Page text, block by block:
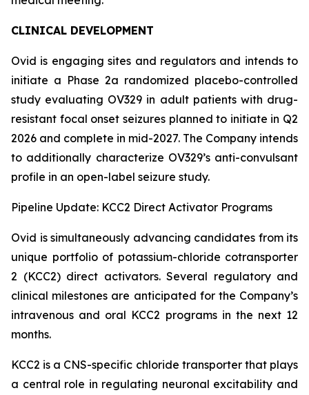
CLINICAL DEVELOPMENT
Ovid is engaging sites and regulators and intends to
initiate a Phase 2a randomized placebo-controlled
study evaluating OV329 in adult patients with drug-
resistant focal onset seizures planned to initiate in Q2
2026 and complete in mid-2027. The Company intends
to additionally characterize OV329’s anti-convulsant
profile in an open-label seizure study.
Pipeline Update: KCC2 Direct Activator Programs
Ovid is simultaneously advancing candidates from its
unique portfolio of potassium-chloride cotransporter
2 (KCC2) direct activators. Several regulatory and
clinical milestones are anticipated for the Company’s
intravenous and oral KCC2 programs in the next 12
months.
KCC2 is a CNS-specific chloride transporter that plays
a central role in regulating neuronal excitability and